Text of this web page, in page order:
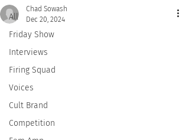
All
Friday Show
Interviews
Firing Squad
Voices
Cult Brand
Competition
Chad Sowash
Dec 20, 2024